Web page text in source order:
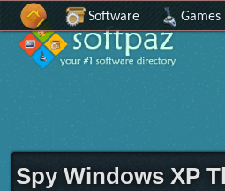
Software Games
Spy Windows XP